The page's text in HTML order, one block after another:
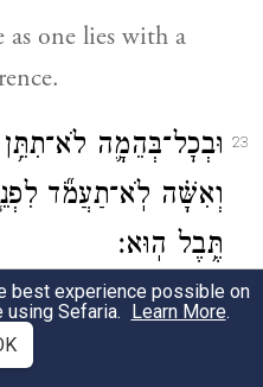
one lies with a
23
וּבְכׇל־בְּהֵמָ֛ה
וְאִשָּׁ֗ה לֹֽא־תַעֲמֹ֞ד
תֶּ֥בֶל הֽוּא׃
with any
thereby.
best experience possible on
using Sefaria. Learn More.